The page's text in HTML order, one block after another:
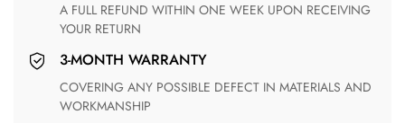
A FULL REFUND WITHIN ONE WEEK UPON RECEIVING
YOUR RETURN
3-MONTH WARRANTY
COVERING ANY POSSIBLE DEFECT IN MATERIALS AND
WORKMANSHIP